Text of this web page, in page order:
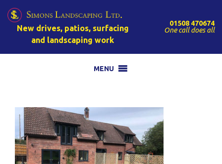
New drives, patios, surfacing
and landscaping work
01508 470674
One call does all
MENU